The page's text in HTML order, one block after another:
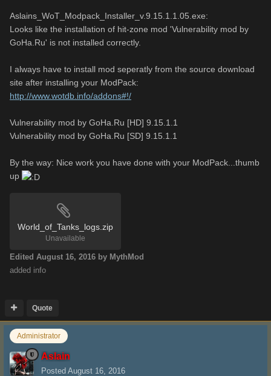
Aslains_WoT_Modpack_Installer_v.9.15.1.1.05.exe:
Looks like the installation of hit-zone mod 'Vulnerability mod by
GoHa.Ru' is not installed correctly.
I always have to install mod seperatly from the source download
site after installing your ModPack:
http://www.wotdb.info/addons#!/
Vulnerability mod by GoHa.Ru [HD] 9.15.1.1
Vulnerability mod by GoHa.Ru [SD] 9.15.1.1
By the way: Nice work you have done with your ModPack...thumb
up
World_of_Tanks_logs.zip
Unavailable
Edited August 16, 2016 by MythMod
added info
Quote
Administrator
Aslain
Posted August 16, 2016